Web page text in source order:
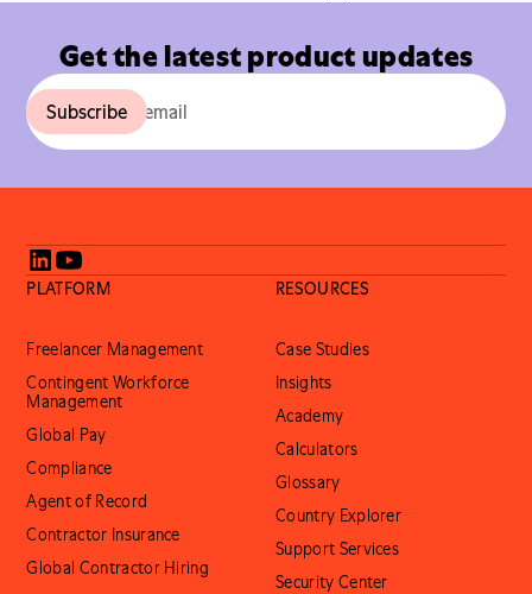
Get the latest product updates
PLATFORM
Freelancer Management
Contingent Workforce
Management
Global Pay
Compliance
Agent of Record
Contractor Insurance
Global Contractor Hiring
RESOURCES
Case Studies
Insights
Academy
Calculators
Glossary
Country Explorer
Support Services
Security Center